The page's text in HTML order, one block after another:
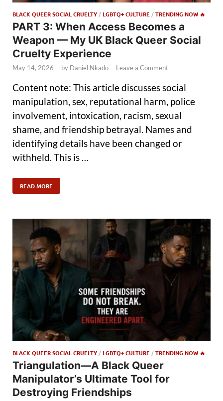
BLACK QUEER SOCIAL CRUELTY /LGBTQ+ CULTURE /TRENDING NOW 🔥
PART 3: When Access Becomes a
Weapon — My UK Black Queer Social
Cruelty Experience
May 14, 2026 - by Daniel Nkado - Leave a Comment
Content note: This article discusses social
manipulation, sex, reputational harm, police
involvement, intoxication, racism, sexual
shame, and friendship betrayal. Names and
identifying details have been changed or
withheld. This is …
READ MORE
BLACK QUEER SOCIAL CRUELTY /LGBTQ+ CULTURE /TRENDING NOW 🔥
Triangulation—A Black Queer
Manipulator’s Ultimate Tool for
Destroying Friendships